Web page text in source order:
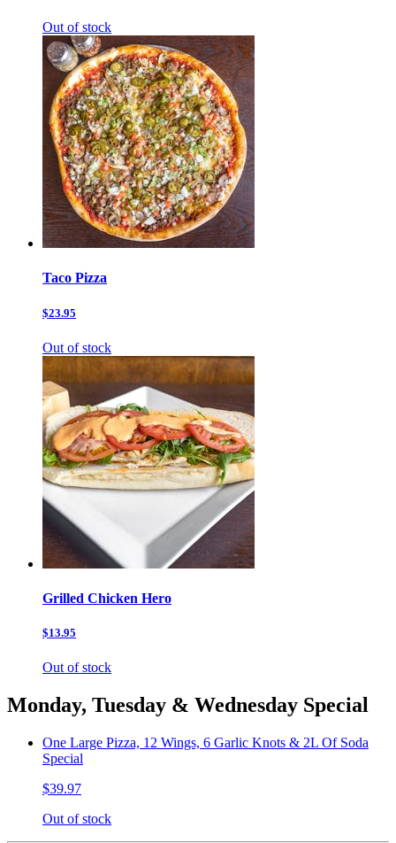
Out of stock
Taco Pizza
$23.95
Out of stock
Grilled Chicken Hero
$13.95
Out of stock
Monday, Tuesday & Wednesday Special
One Large Pizza, 12 Wings, 6 Garlic Knots & 2L Of Soda
Special
$39.97
Out of stock